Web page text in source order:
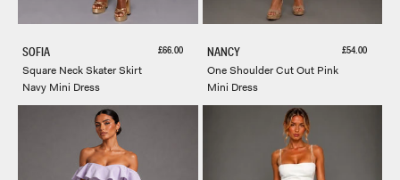
SOFIA
Square Neck Skater Skirt
Navy Mini Dress
Sale price
£66.00 NANCY
One Shoulder Cut Out Pink
Mini Dress
Sale price
£54.00
NO, THANKS